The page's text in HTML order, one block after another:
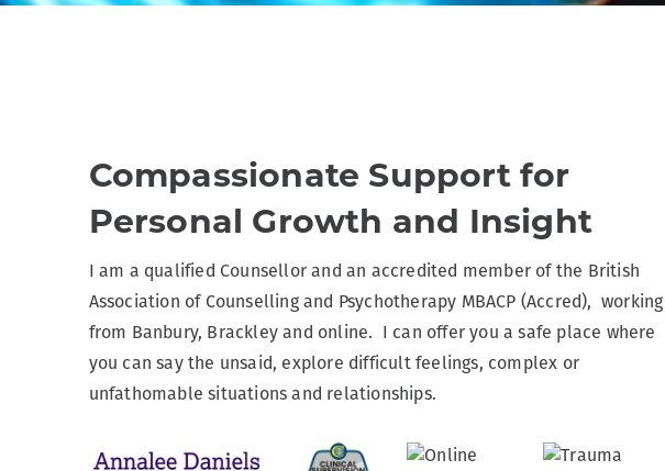
Compassionate Support for
Personal Growth and Insight
I am a qualified Counsellor and an accredited member of the British
Association of Counselling and Psychotherapy MBACP (Accred), working
from Banbury, Brackley and online. I can offer you a safe place where
you can say the unsaid, explore difficult feelings, complex or
unfathomable situations and relationships.